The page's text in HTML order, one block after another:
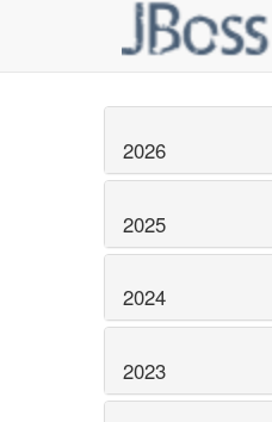
2026
2025
2024
2023